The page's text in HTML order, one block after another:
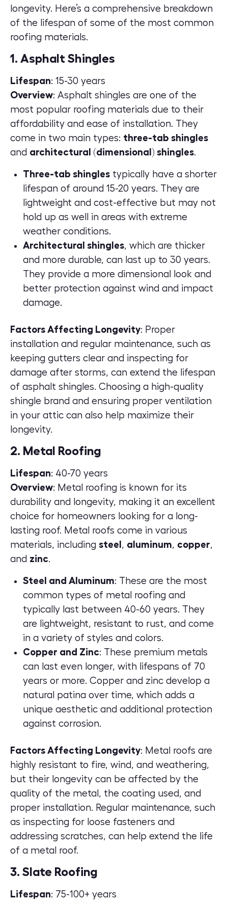
longevity. Here’s a comprehensive breakdown
of the lifespan of some of the most common
roofing materials.
1. Asphalt Shingles
Lifespan: 15-30 years
Overview: Asphalt shingles are one of the
most popular roofing materials due to their
affordability and ease of installation. They
come in two main types: three-tab shingles
and architectural (dimensional) shingles.
Three-tab shingles typically have a shorter
lifespan of around 15-20 years. They are
lightweight and cost-effective but may not
hold up as well in areas with extreme
weather conditions.
Architectural shingles, which are thicker
and more durable, can last up to 30 years.
They provide a more dimensional look and
better protection against wind and impact
damage.
Factors Affecting Longevity: Proper
installation and regular maintenance, such as
keeping gutters clear and inspecting for
damage after storms, can extend the lifespan
of asphalt shingles. Choosing a high-quality
shingle brand and ensuring proper ventilation
in your attic can also help maximize their
longevity.
2. Metal Roofing
Lifespan: 40-70 years
Overview: Metal roofing is known for its
durability and longevity, making it an excellent
choice for homeowners looking for a long-
lasting roof. Metal roofs come in various
materials, including steel , aluminum, copper,
and zinc.
Steel and Aluminum: These are the most
common types of metal roofing and
typically last between 40-60 years. They
are lightweight, resistant to rust, and come
in a variety of styles and colors.
Copper and Zinc: These premium metals
can last even longer, with lifespans of 70
years or more. Copper and zinc develop a
natural patina over time, which adds a
unique aesthetic and additional protection
against corrosion.
Factors Affecting Longevity: Metal roofs are
highly resistant to fire, wind, and weathering,
but their longevity can be affected by the
quality of the metal, the coating used, and
proper installation. Regular maintenance, such
as inspecting for loose fasteners and
addressing scratches, can help extend the life
of a metal roof.
3. Slate Roofing
Lifespan: 75-100+ years